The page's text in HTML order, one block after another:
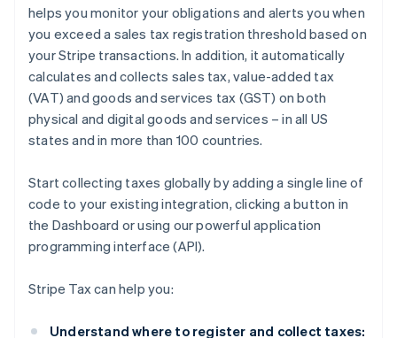
helps you monitor your obligations and alerts you when
you exceed a sales tax registration threshold based on
your Stripe transactions. In addition, it automatically
calculates and collects sales tax, value-added tax
(VAT) and goods and services tax (GST) on both
physical and digital goods and services – in all US
states and in more than 100 countries.
Start collecting taxes globally by adding a single line of
code to your existing integration, clicking a button in
the Dashboard or using our powerful application
programming interface (API).
Stripe Tax can help you:
Understand where to register and collect taxes: